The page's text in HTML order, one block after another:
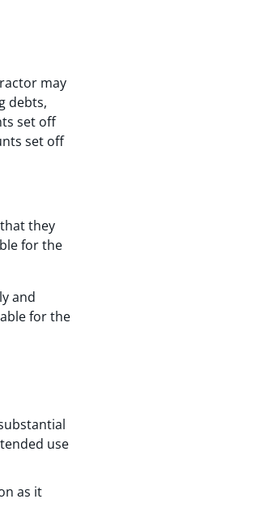
may
debts,
set off
set off
they
for the
and
for the
use
as it